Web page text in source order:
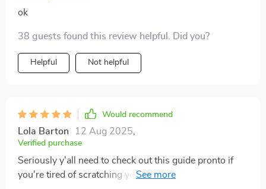
ok
38 guests found this review helpful. Did you?
Helpful Not helpful
Would recommend
Lola Barton 12 Aug 2025
Verified purchase
Seriously y'all need to check out this guide pronto if
you're tired of scratching your head over where all